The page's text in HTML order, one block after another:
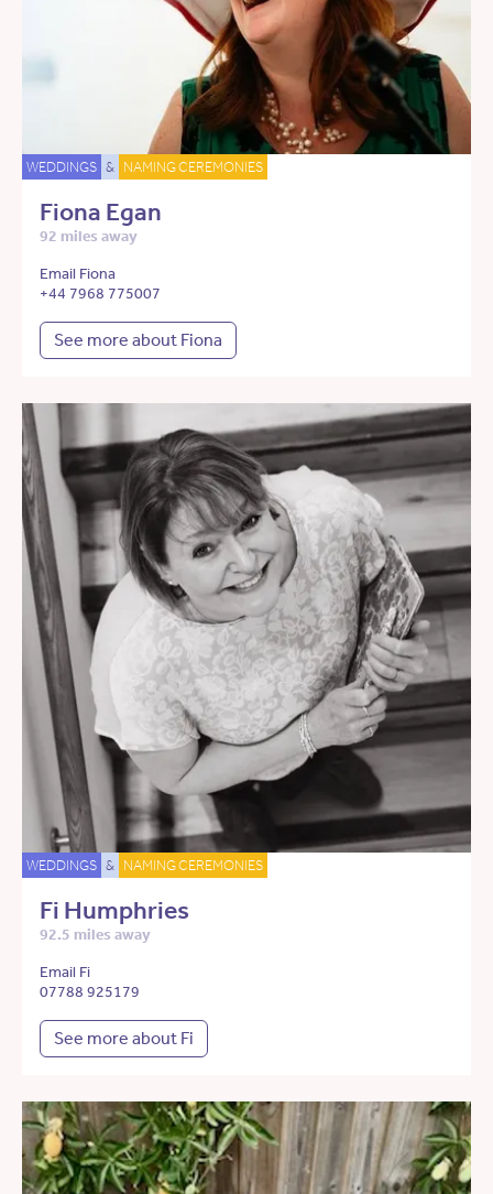
WEDDINGS & NAMING CEREMONIES
Fiona Egan
92 miles away
Email Fiona
+44 7968 775007
See more about Fiona
WEDDINGS & NAMING CEREMONIES
Fi Humphries
92.5 miles away
Email Fi
07788 925179
See more about Fi